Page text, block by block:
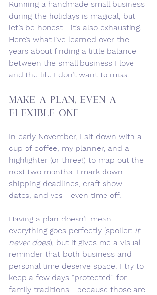
Running a handmade small business
during the holidays is magical, but
let’s be honest—it’s also exhausting.
Here’s what I’ve learned over the
years about finding a little balance
between the small business I love
and the life I don’t want to miss.
Make a Plan, Even a
Flexible One
In early November, I sit down with a
cup of coffee, my planner, and a
highlighter (or three!) to map out the
next two months. I mark down
shipping deadlines, craft show
dates, and yes—even time off.
Having a plan doesn’t mean
everything goes perfectly (spoiler: it
never does), but it gives me a visual
reminder that both business and
personal time deserve space. I try to
keep a few days “protected” for
family traditions—because those are